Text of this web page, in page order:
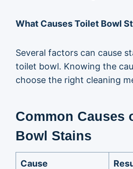
What Causes Toilet Bowl
Several factors can cause
toilet bowl. Knowing the
choose the right cleaning
Common Causes
Bowl Stains
Cause